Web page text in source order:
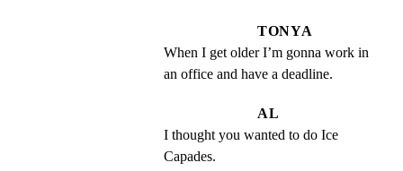
TONYA
When I get older I’m gonna work in
an office and have a deadline.
AL
I thought you wanted to do Ice
Capades.